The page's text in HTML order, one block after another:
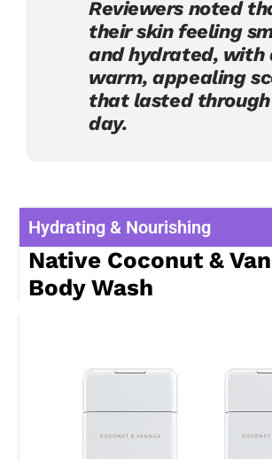
Reviewers noted
their skin feeling
and hydrated, with
warm, appealing
that lasted
day.
Hydrating & Nourishing
Native Coconut &
Body Wash